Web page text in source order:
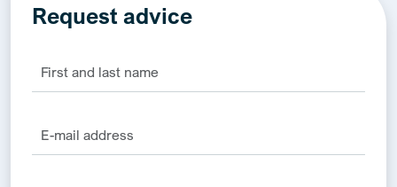
Request advice